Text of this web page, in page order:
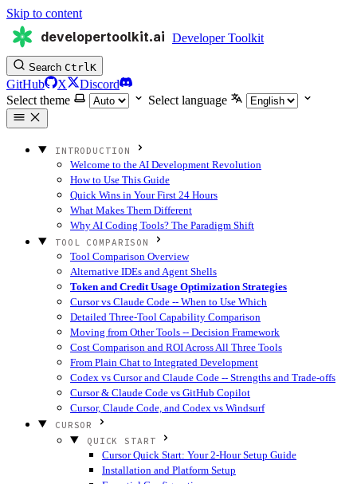
Skip to content
developertoolkit.ai Developer Toolkit
Search CtrlK
GitHub X
Discord
Select theme
Select language
INTRODUCTION
Welcome to the AI Development Revolution
How to Use This Guide
Quick Wins in Your First 24 Hours
What Makes Them Different
Why AI Coding Tools? The Paradigm Shift
TOOL COMPARISON
Tool Comparison Overview
Alternative IDEs and Agent Shells
Token and Credit Usage Optimization Strategies
Cursor vs Claude Code -- When to Use Which
Detailed Three-Tool Capability Comparison
Moving from Other Tools -- Decision Framework
Cost Comparison and ROI Across All Three Tools
From Plain Chat to Integrated Development
Codex vs Cursor and Claude Code -- Strengths and Trade-offs
Cursor & Claude Code vs GitHub Copilot
Cursor, Claude Code, and Codex vs Windsurf
CURSOR
QUICK START
Cursor Quick Start: Your 2-Hour Setup Guide
Installation and Platform Setup